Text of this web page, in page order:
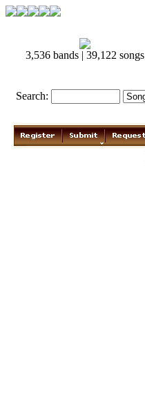
3,536 bands | 39,122 songs
Search: